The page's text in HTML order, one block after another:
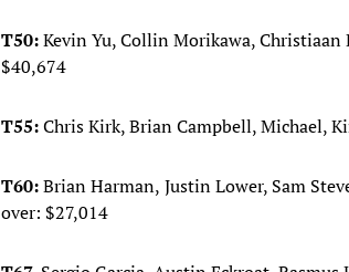
T50:Kevin Yu, Collin Morikawa,
$40,674
T55:Chris Kirk, Brian Campbell, Michael,
T60:Brian Harman, Justin Lower, Sam
over: $27,014